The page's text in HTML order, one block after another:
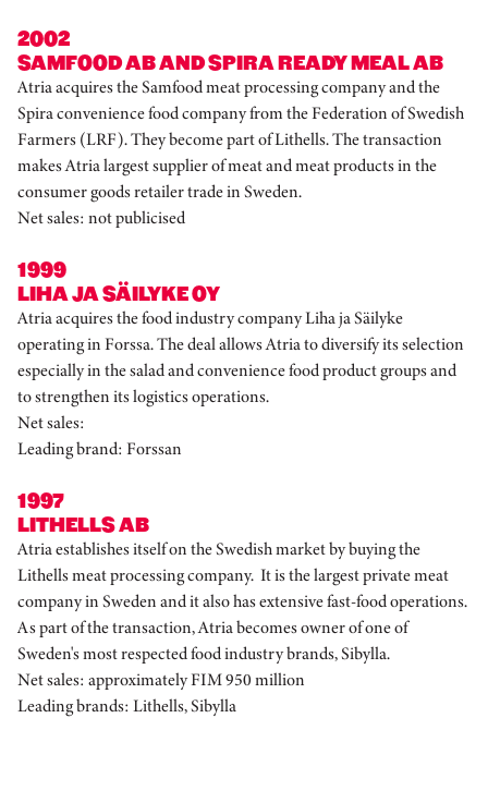
2002
SAMFOOD AB AND SPIRA READY MEAL AB
Atria acquires the Samfood meat processing company and the
Spira convenience food company from the Federation of Swedish
Farmers (LRF). They become part of Lithells. The transaction
makes Atria largest supplier of meat and meat products in the
consumer goods retailer trade in Sweden.
Net sales: not publicised
1999
LIHA JA SÄILYKE OY
Atria acquires the food industry company Liha ja Säilyke
operating in Forssa. The deal allows Atria to diversify its selection
especially in the salad and convenience food product groups and
to strengthen its logistics operations.
Net sales:
Leading brand: Forssan
1997
LITHELLS AB
Atria establishes itself on the Swedish market by buying the
Lithells meat processing company. It is the largest private meat
company in Sweden and it also has extensive fast-food operations.
As part of the transaction, Atria becomes owner of one of
Sweden's most respected food industry brands, Sibylla.
Net sales: approximately FIM 950 million
Leading brands: Lithells, Sibylla